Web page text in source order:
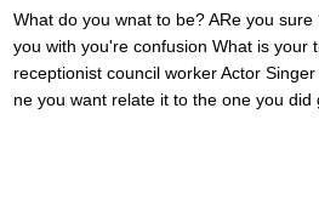
What do you wnat to be? ARe you
you with you're confusion What is your
receptionist council worker Actor
ne you want relate it to the one you did